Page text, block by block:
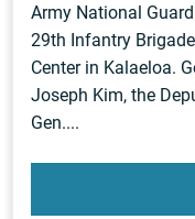
Army National
29th Infantry
Center in Kalaeloa.
Joseph Kim, the
Gen....